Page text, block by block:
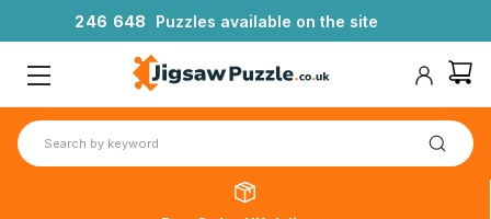
246 648 Puzzles available on the site